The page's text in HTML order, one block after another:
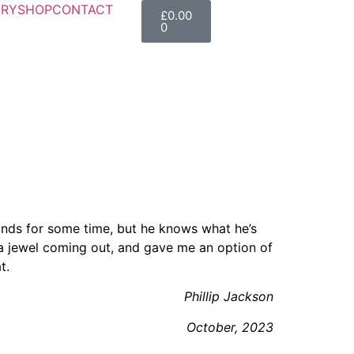
SHOPCONTACT
£0.00
0
for some time, but he knows what he’s
coming out, and gave me an option of
Phillip Jackson
October, 2023